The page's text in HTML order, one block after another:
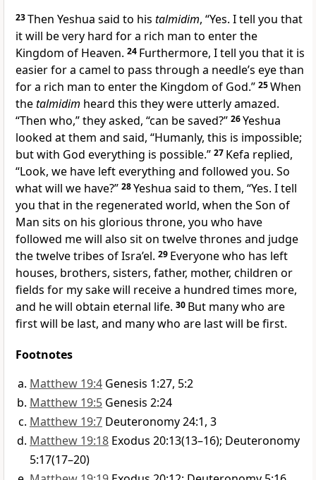
23Then Yeshua said to his talmidim, “Yes. I tell you that
it will be very hard for a rich man to enter the
Kingdom of Heaven. 24 Furthermore, I tell you that it is
easier for a camel to pass through a needle’s eye than
for a rich man to enter the Kingdom of God.” 25When
thetalmidim heard this they were utterly amazed.
“Then who,” they asked, “can be saved?” 26Yeshua
looked at them and said, “Humanly, this is impossible;
but with God everything is possible.” 27 Kefa replied,
“Look, we have left everything and followed you. So
what will we have?” 28Yeshua said to them, “Yes. I tell
you that in the regenerated world, when the Son of
Man sits on his glorious throne, you who have
followed me will also sit on twelve thrones and judge
the twelve tribes of Isra’el. 29 Everyone who has left
houses, brothers, sisters, father, mother, children or
fields for my sake will receive a hundred times more,
and he will obtain eternal life. 30 But many who are
first will be last, and many who are last will be first.
Footnotes
Matthew 19:4 Genesis 1:27, 5:2
Matthew 19:5 Genesis 2:24
Matthew 19:7 Deuteronomy 24:1, 3
Matthew 19:18 Exodus 20:13(13–16); Deuteronomy
5:17(17–20)